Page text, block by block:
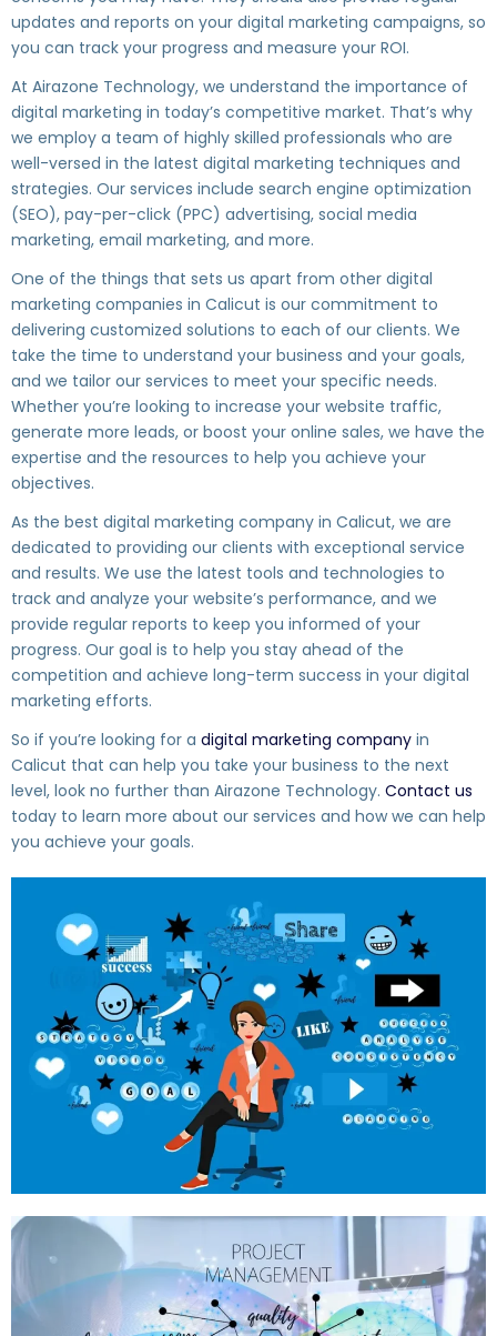
updates and reports on your digital marketing campaigns, so
you can track your progress and measure your ROI.
At Airazone Technology, we understand the importance of
digital marketing in today’s competitive market. That’s why
we employ a team of highly skilled professionals who are
well-versed in the latest digital marketing techniques and
strategies. Our services include search engine optimization
(SEO), pay-per-click (PPC) advertising, social media
marketing, email marketing, and more.
One of the things that sets us apart from other digital
marketing companies in Calicut is our commitment to
delivering customized solutions to each of our clients. We
take the time to understand your business and your goals,
and we tailor our services to meet your specific needs.
Whether you’re looking to increase your website traffic,
generate more leads, or boost your online sales, we have the
expertise and the resources to help you achieve your
objectives.
As the best digital marketing company in Calicut, we are
dedicated to providing our clients with exceptional service
and results. We use the latest tools and technologies to
track and analyze your website’s performance, and we
provide regular reports to keep you informed of your
progress. Our goal is to help you stay ahead of the
competition and achieve long-term success in your digital
marketing efforts.
So if you’re looking for a digital marketing company in
Calicut that can help you take your business to the next
level, look no further than Airazone Technology. Contact us
today to learn more about our services and how we can help
you achieve your goals.